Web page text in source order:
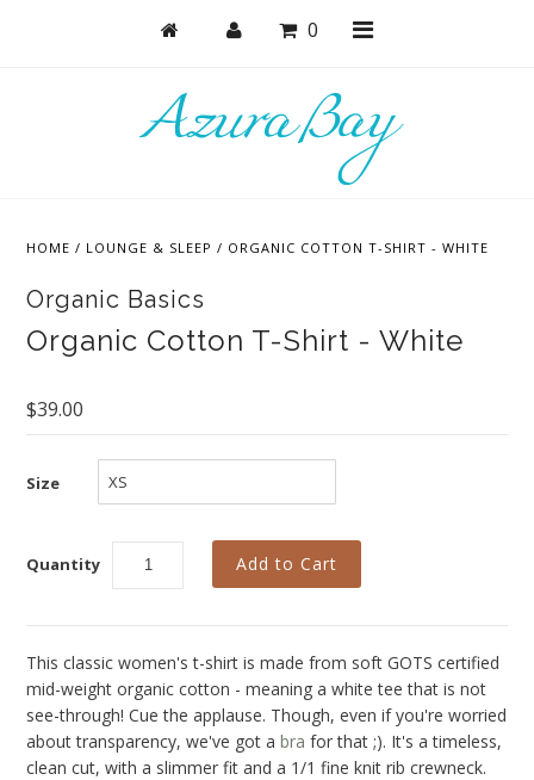
0
HOME / LOUNGE & SLEEP / ORGANIC COTTON T-SHIRT - WHITE
Organic Basics
Organic Cotton T-Shirt - White
$39.00
Size
Quantity
This classic women's t-shirt is made from soft GOTS certified
mid-weight organic cotton - meaning a white tee that is not
see-through! Cue the applause. Though, even if you're worried
about transparency, we've got a bra for that ;). It's a timeless,
clean cut, with a slimmer fit and a 1/1 fine knit rib crewneck.
Undies
Curvy Styles
Best Basics
Recycled Lace
The Bridal Boutique